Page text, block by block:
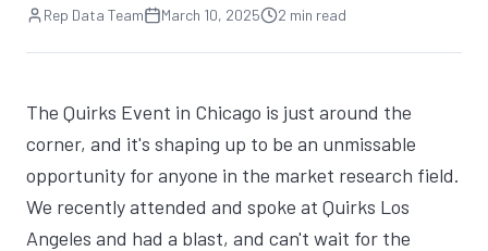
Rep Data Team March 10, 2025 2 min read
The Quirks Event in Chicago is just around the
corner, and it's shaping up to be an unmissable
opportunity for anyone in the market research field.
We recently attended and spoke at Quirks Los
Angeles and had a blast, and can't wait for the